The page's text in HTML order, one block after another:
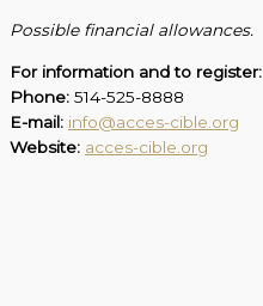
Possible financial allowances.
For information and to register:
Phone: 514-525-8888
E-mail: info@acces-cible.org
Website: acces-cible.org